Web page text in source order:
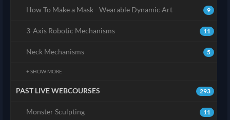
9
How To Make a Mask - Wearable Dynamic Art
11
3-Axis Robotic Mechanisms
5
Neck Mechanisms
+ SHOW MORE
293
PAST LIVE WEBCOURSES
11
Monster Sculpting